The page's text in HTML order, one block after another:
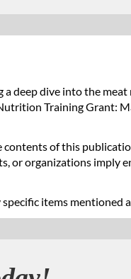
deep dive into the
Training Grant:
of this
or organizations imply
items mentioned